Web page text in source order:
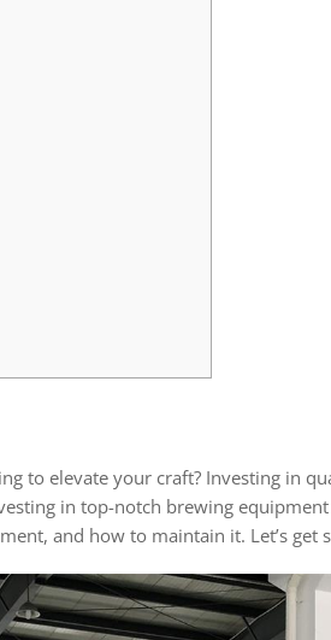
to elevate your craft? Investing in
in top-notch brewing
and how to maintain it. Let’s get